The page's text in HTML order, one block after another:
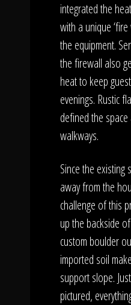
integrated the
with a unique
the equipment.
the firewall also
heat to keep
evenings. Rustic
defined the
walkways.
Since the
away from the
challenge of this
up the backside
custom boulder
imported soil
support slope.
pictured,